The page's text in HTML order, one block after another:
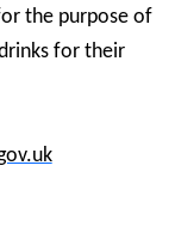
the purpose of
for their